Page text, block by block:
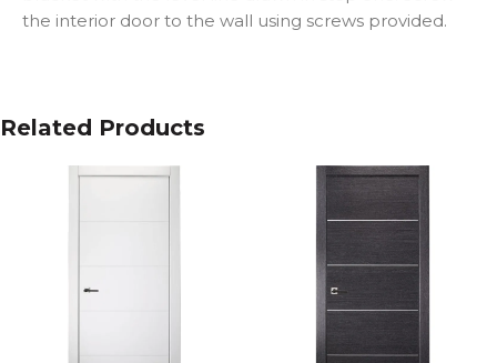
the interior door to the wall using screws provided.
Related Products